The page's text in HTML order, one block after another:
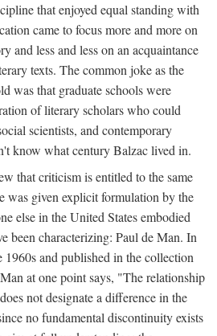
that enjoyed equal standing with
came to focus more and more on
and less and less on an acquaintance
texts. The common joke as the
was that graduate schools were
of literary scholars who could
scientists, and contemporary
know what century Balzac lived in.
that criticism is entitled to the same
was given explicit formulation by the
else in the United States embodied
been characterizing: Paul de Man. In
1960s and published in the collection
at one point says, "The relationship
not designate a difference in the
no fundamental discontinuity exists